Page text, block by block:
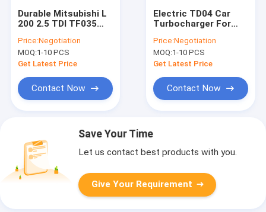
Durable Mitsubishi L
200 2.5 TDI TF035
49135 - 02652
Price:Negotiation
MOQ:1-10 PCS
Get Latest Price
Contact Now
Electric TD04 Car
Turbocharger For
4D56 MD155984
Price:Negotiation
MOQ:1-10 PCS
Get Latest Price
Contact Now
Save Your Time
Let us contact best products with you.
Give Your Requirement